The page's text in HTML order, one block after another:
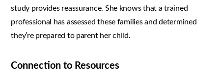
study provides reassurance. She knows that a trained
professional has assessed these families and determined
they’re prepared to parent her child.
Connection to Resources